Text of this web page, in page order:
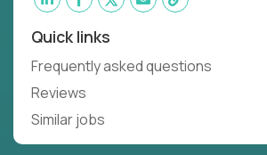
Quick links
Frequently asked questions
Reviews
Similar jobs